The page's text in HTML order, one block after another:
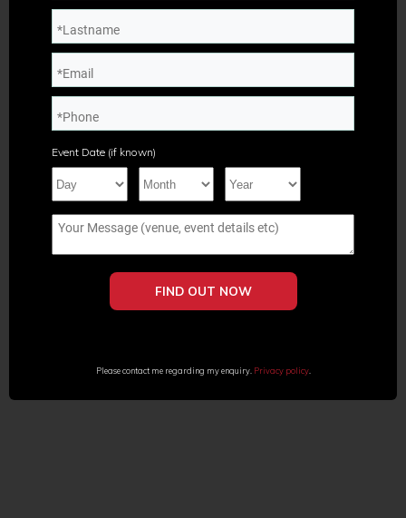
Event Date (if known)
Please contact me regarding my enquiry. Privacy policy.